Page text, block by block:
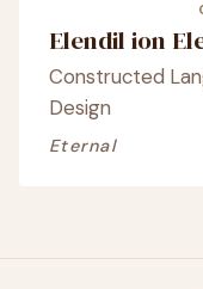
Elendil ion
Constructed
Design
Eternal